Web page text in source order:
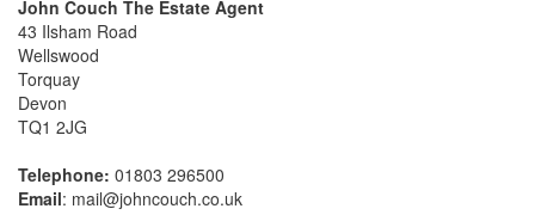
John Couch The Estate Agent
43 Ilsham Road
Wellswood
Torquay
Devon
TQ1 2JG
Telephone: 01803 296500
Email: mail@johncouch.co.uk